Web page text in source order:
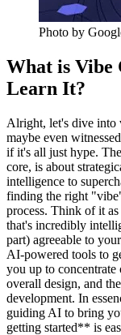
Photo by
What is Vibe
Learn It?
Alright, let's dive into
maybe even
if it's all just hype.
core, is about
intelligence to
finding the right
process. Think of it
that's incredibly
part) agreeable to
AI-powered tools to
you up to concentrate
overall design, and
development. In
guiding AI to bring
getting started** is